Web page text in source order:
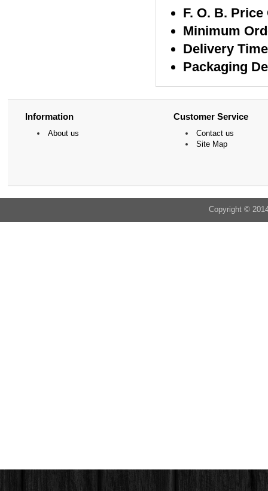
F. O. B.
Minimum
Delivery
Packaging
Information
About us
Customer Service
Contact us
Site Map
Copyright ©